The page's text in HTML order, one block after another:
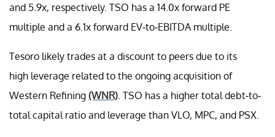
and 5.9x, respectively. TSO has a 14.0x forward PE
multiple and a 6.1x forward EV-to-EBITDA multiple.
Tesoro likely trades at a discount to peers due to its
high leverage related to the ongoing acquisition of
Western Refining (WNR) . TSO has a higher total debt-to-
total capital ratio and leverage than VLO, MPC, and PSX.